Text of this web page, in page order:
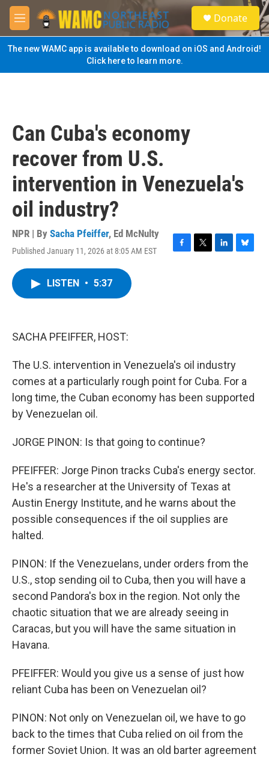
Skip to main content
M
e
n
u
S
e
a
Donate
The new WAMC app is available to download on iOS and Android!
Click here to learn more.
Can Cuba's economy
recover from U.S.
intervention in Venezuela's
oil industry?
NPR | By Sacha Pfeiffer, Ed McNulty
Published January 11, 2026 at 8:05 AM EST
F
T
L
B
LISTEN • 5:37
SACHA PFEIFFER, HOST:
The U.S. intervention in Venezuela's oil industry
comes at a particularly rough point for Cuba. For a
long time, the Cuban economy has been supported
by Venezuelan oil.
JORGE PINON: Is that going to continue?
PFEIFFER: Jorge Pinon tracks Cuba's energy sector.
He's a researcher at the University of Texas at
Austin Energy Institute, and he warns about the
possible consequences if the oil supplies are
halted.
PINON: If the Venezuelans, under orders from the
U.S., stop sending oil to Cuba, then you will have a
second Pandora's box in the region. Not only the
chaotic situation that we are already seeing in
Caracas, but you will have the same situation in
Havana.
PFEIFFER: Would you give us a sense of just how
reliant Cuba has been on Venezuelan oil?
PINON: Not only on Venezuelan oil, we have to go
back to the times that Cuba relied on oil from the
former Soviet Union. It was an old barter agreement